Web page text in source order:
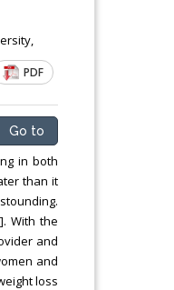
PDF
Go to
in both
than it
With the
and
and
loss